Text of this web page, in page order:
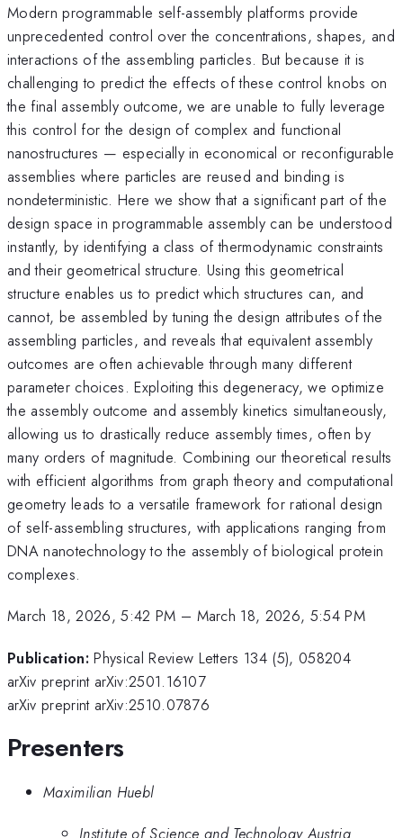
Modern programmable self-assembly platforms provide
unprecedented control over the concentrations, shapes, and
interactions of the assembling particles. But because it is
challenging to predict the effects of these control knobs on
the final assembly outcome, we are unable to fully leverage
this control for the design of complex and functional
nanostructures — especially in economical or reconfigurable
assemblies where particles are reused and binding is
nondeterministic. Here we show that a significant part of the
design space in programmable assembly can be understood
instantly, by identifying a class of thermodynamic constraints
and their geometrical structure. Using this geometrical
structure enables us to predict which structures can, and
cannot, be assembled by tuning the design attributes of the
assembling particles, and reveals that equivalent assembly
outcomes are often achievable through many different
parameter choices. Exploiting this degeneracy, we optimize
the assembly outcome and assembly kinetics simultaneously,
allowing us to drastically reduce assembly times, often by
many orders of magnitude. Combining our theoretical results
with efficient algorithms from graph theory and computational
geometry leads to a versatile framework for rational design
of self-assembling structures, with applications ranging from
DNA nanotechnology to the assembly of biological protein
complexes.
March 18, 2026, 5:42 PM – March 18, 2026, 5:54 PM
Publication: Physical Review Letters 134 (5), 058204
arXiv preprint arXiv:2501.16107
arXiv preprint arXiv:2510.07876
Presenters
Maximilian Huebl
Institute of Science and Technology Austria